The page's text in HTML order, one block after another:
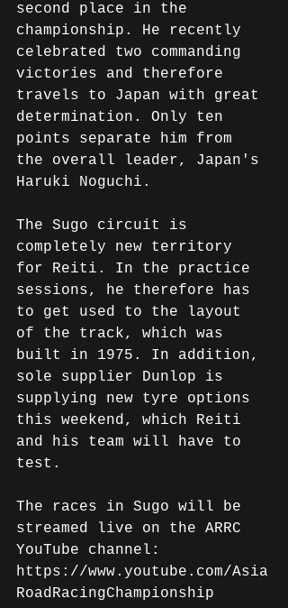
second place in the
championship. He recently
celebrated two commanding
victories and therefore
travels to Japan with great
determination. Only ten
points separate him from
the overall leader, Japan's
Haruki Noguchi.
The Sugo circuit is
completely new territory
for Reiti. In the practice
sessions, he therefore has
to get used to the layout
of the track, which was
built in 1975. In addition,
sole supplier Dunlop is
supplying new tyre options
this weekend, which Reiti
and his team will have to
test.
The races in Sugo will be
streamed live on the ARRC
YouTube channel:
https://www.youtube.com/Asia
RoadRacingChampionship